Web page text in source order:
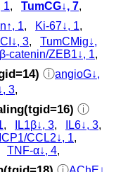
1, TumCG↓, 7,
1 Ki-67↓, 1
3, TumCMig↓,
β-catenin/ZEB1↓, 1,
ⓘangioG↓,
3,
ⓘ
, IL1β↓, 3, IL6↓, 3,
CCL2↓, 1,
TNF-α↓, 4,